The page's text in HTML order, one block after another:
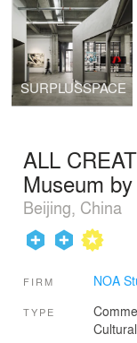
SURPLUSSPACE
ALL
Museum
Beijing, China
FIRM NOA
TYPE
Cultural